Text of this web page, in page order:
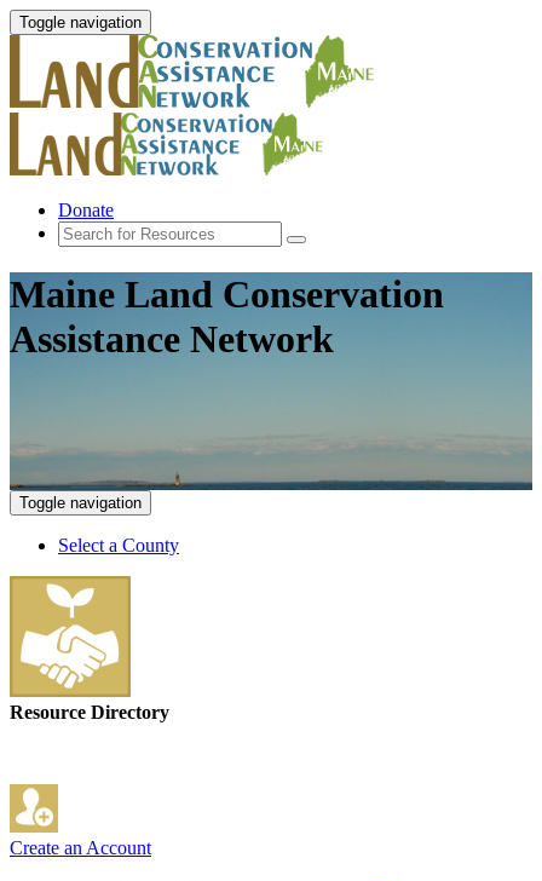
Toggle navigation
Donate
Maine Land Conservation
Assistance Network
Toggle navigation
Select a County
Resource Directory
Create an Account